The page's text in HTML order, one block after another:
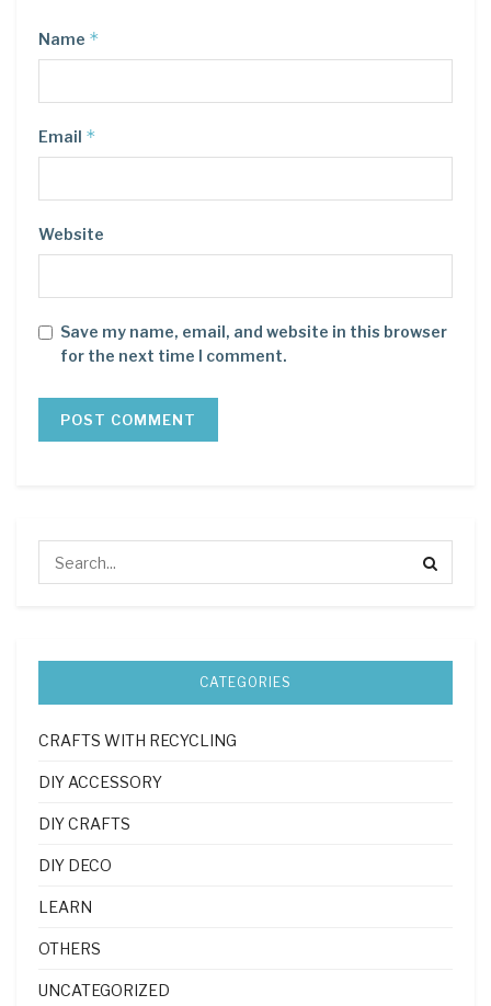
Name *
Email *
Website
Save my name, email, and website in this browser
for the next time I comment.
CATEGORIES
CRAFTS WITH RECYCLING
DIY ACCESSORY
DIY CRAFTS
DIY DECO
LEARN
OTHERS
UNCATEGORIZED